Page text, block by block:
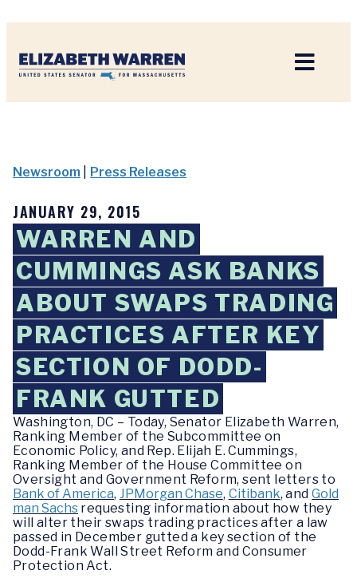
Newsroom Press Releases
JANUARY 29, 2015
WARREN AND
CUMMINGS ASK BANKS
ABOUT SWAPS TRADING
PRACTICES AFTER KEY
SECTION OF DODD-
FRANK GUTTED
Washington, DC – Today, Senator Elizabeth Warren,
Ranking Member of the Subcommittee on
Economic Policy, and Rep. Elijah E. Cummings,
Ranking Member of the House Committee on
Oversight and Government Reform, sent letters to
Bank of America, JPMorgan Chase, Citibank, andGold
man Sachs requesting information about how they
will alter their swaps trading practices after a law
passed in December gutted a key section of the
Dodd-Frank Wall Street Reform and Consumer
Protection Act.